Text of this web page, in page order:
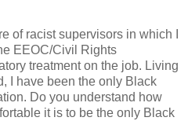
of racist supervisors in which I
EEOC/Civil Rights
treatment on the job. Living
I have been the only Black
Do you understand how
it is to be the only Black